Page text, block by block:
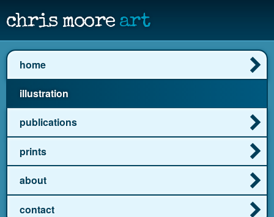
chris moore art
home
illustration
publications
prints
about
contact